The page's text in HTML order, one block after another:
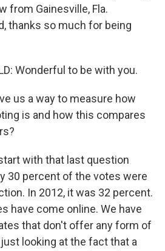
from Gainesville, Fla.
thanks so much for being
Wonderful to be with you.
us a way to measure how
is and how this compares
with that last question
30 percent of the votes were
In 2012, it was 32 percent.
have come online. We have
that don't offer any form of
looking at the fact that a